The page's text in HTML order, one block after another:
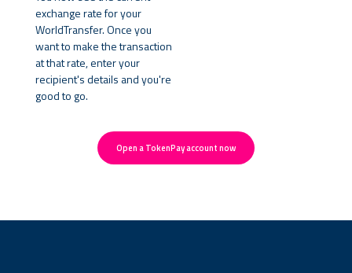
exchange rate for your
WorldTransfer. Once you
want to make the transaction
at that rate, enter your
recipient's details and you're
good to go.
Open a TokenPay account now